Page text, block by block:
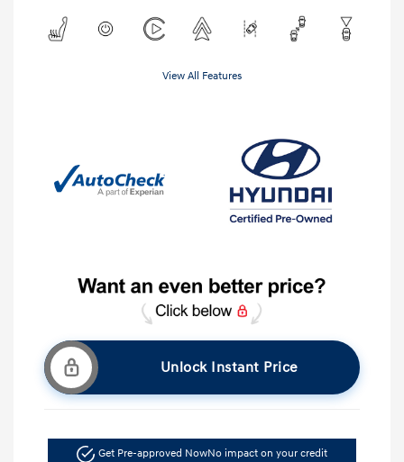
View All Features
Unlock Instant Price
Get Pre-approved NowNo impact on your credit